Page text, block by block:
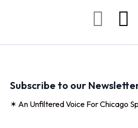
Subscribe to our
✶ An Unfiltered Voice For Chicago